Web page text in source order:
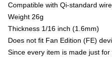
Compatible with Qi-standard
Weight 26g
Thickness 1/16 inch (1.6mm)
Does not fit Fan Edition (FE)
Since every item is made just